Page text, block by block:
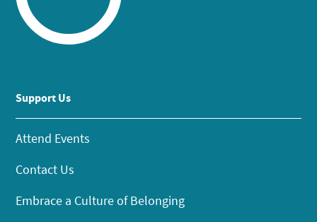
Support Us
Attend Events
Contact Us
Embrace a Culture of Belonging